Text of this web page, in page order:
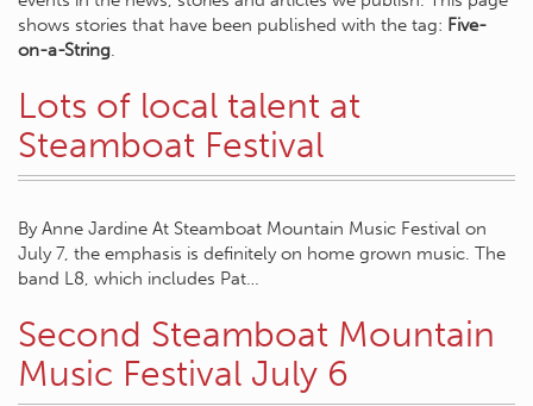
shows stories that have been published with the tag: Five-
on-a-String.
Lots of local talent at
Steamboat Festival
By Anne Jardine At Steamboat Mountain Music Festival on
July 7, the emphasis is definitely on home grown music. The
band L8, which includes Pat…
Second Steamboat Mountain
Music Festival July 6